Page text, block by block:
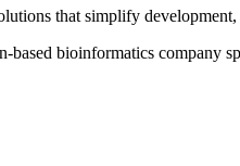
that simplify
based bioinformatics company